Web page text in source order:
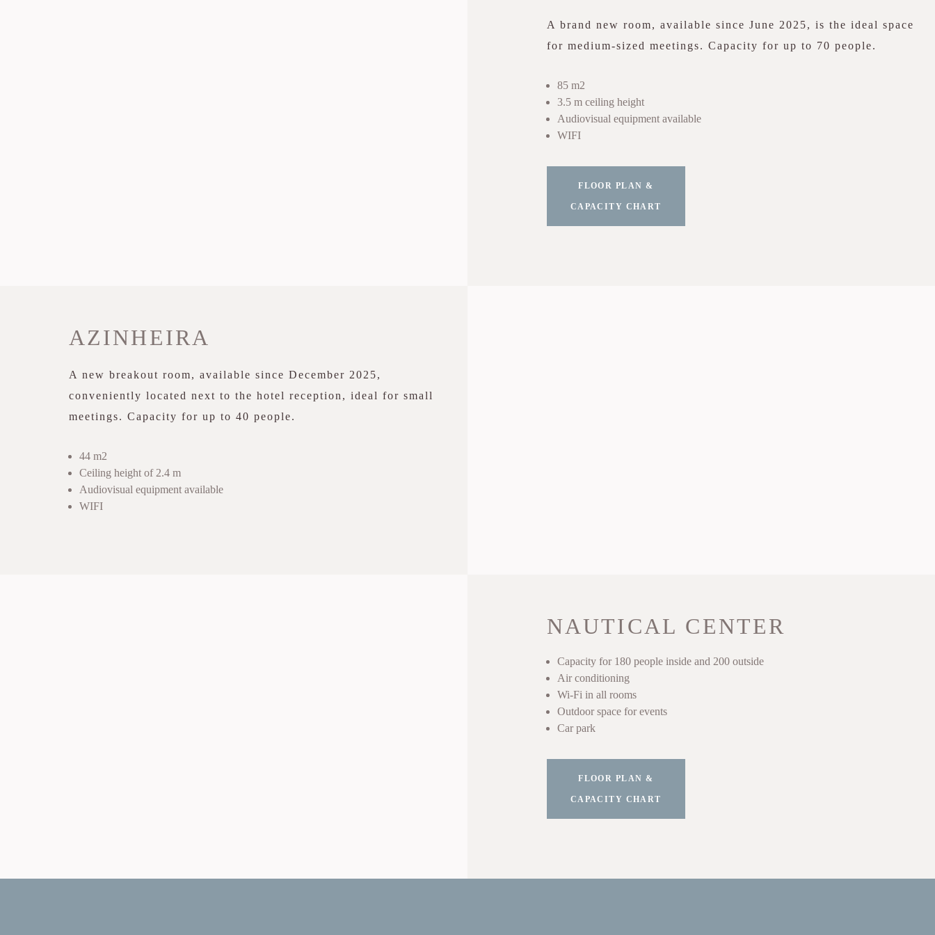
A brand new room, available since June 2025, is the ideal space
for medium-sized meetings. Capacity for up to 70 people.
85 m2
3.5 m ceiling height
Audiovisual equipment available
WIFI
FLOOR PLAN &
CAPACITY CHART
AZINHEIRA
A new breakout room, available since December 2025,
conveniently located next to the hotel reception, ideal for small
meetings. Capacity for up to 40 people.
44 m2
Ceiling height of 2.4 m
Audiovisual equipment available
WIFI
NAUTICAL CENTER
Capacity for 180 people inside and 200 outside
Air conditioning
Wi-Fi in all rooms
Outdoor space for events
Car park
FLOOR PLAN &
CAPACITY CHART